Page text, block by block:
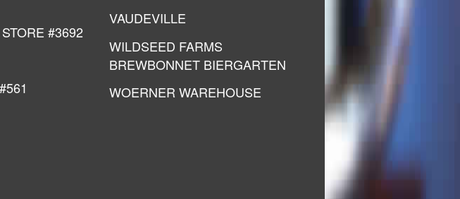
#3692
VAUDEVILLE
WILDSEED FARMS
BREWBONNET BIERGARTEN
WOERNER WAREHOUSE